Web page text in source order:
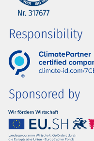
Responsibility
Sponsored by